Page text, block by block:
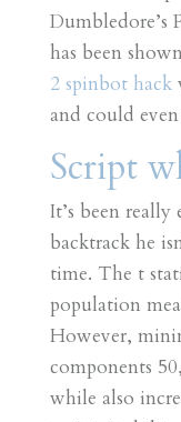
Dumbledore’s
has been
2 spinbot hack
and could
Script
It’s been
backtrack he
time. The t
population
However,
components
while also